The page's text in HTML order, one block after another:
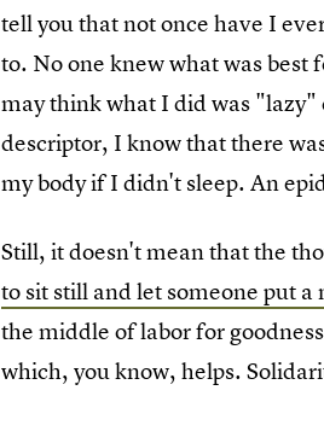
tell you that not once have I
to. No one knew what was
may think what I did was
descriptor, I know that there
my body if I didn't sleep. An
Still, it doesn't mean that the
to sit still and let someone put a
the middle of labor for
which, you know, helps.